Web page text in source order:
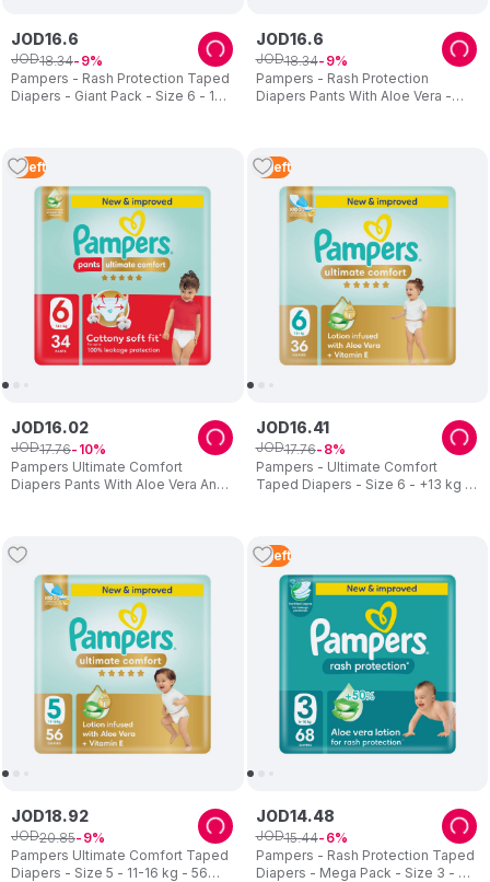
Pampers - Rash Protection Taped
Diapers - Giant Pack - Size 6 - 13
JOD16.6
JOD18.34 9
Pampers - Rash Protection
Diapers Pants With Aloe Vera -
JOD16.6
JOD18.34 9
2 Left
Pampers Ultimate Comfort
Diapers Pants With Aloe Vera And
JOD16.02
JOD17.76 10
4 Left
Pampers - Ultimate Comfort
Taped Diapers - Size 6 - +13 kg -
JOD16.41
JOD17.76 8
Pampers Ultimate Comfort Taped
Diapers - Size 5 - 11-16 kg - 56
JOD18.92
JOD20.85 9
2 Left
Pampers - Rash Protection Taped
Diapers - Mega Pack - Size 3 - 6-
JOD14.48
JOD15.44 6